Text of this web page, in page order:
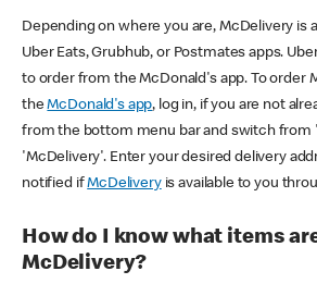
Depending on where you are, McDelivery is
Uber Eats, Grubhub, or Postmates apps.
to order from the McDonald's app. To order
theMcDonald's app, log in, if you are not
from the bottom menu bar and switch from
'McDelivery'. Enter your desired delivery
notified ifMcDeliveryis available to you
How do I know what items
McDelivery?